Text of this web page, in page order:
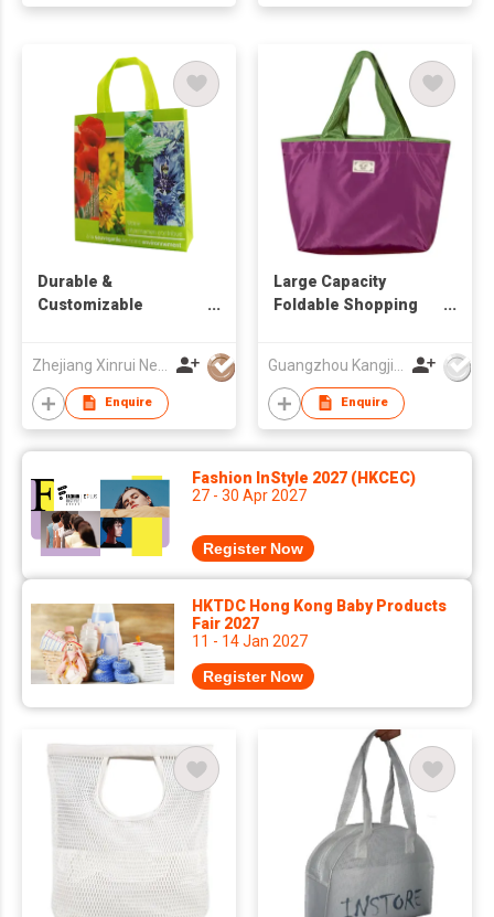
Durable &
Customizable
Enquire
Large Capacity
Foldable Shopping
Reusable Eco-
Friendly Grocery Bag
for Supermarket &
Enquire
Fashion InStyle 2027 (HKCEC)
27 - 30 Apr 2027
Register Now
HKTDC Hong Kong Baby Products
Fair 2027
11 - 14 Jan 2027
Register Now